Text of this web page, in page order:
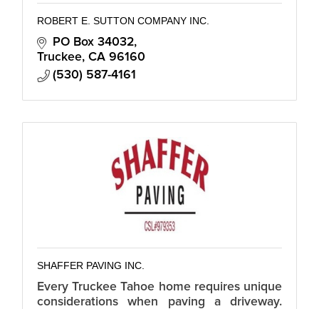
ROBERT E. SUTTON COMPANY INC.
PO Box 34032
Truckee CA 96160
(530) 587-4161
SHAFFER PAVING INC.
Every Truckee Tahoe home requires unique
considerations when paving a driveway.